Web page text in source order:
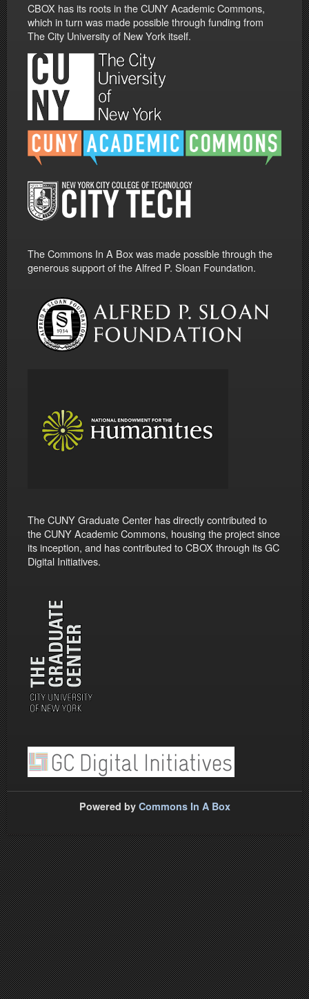
CBOX has its roots in the CUNY Academic Commons,
which in turn was made possible through funding from
The City University of New York itself.
The Commons In A Box was made possible through the
generous support of the Alfred P. Sloan Foundation.
The CUNY Graduate Center has directly contributed to
the CUNY Academic Commons, housing the project since
its inception, and has contributed to CBOX through its GC
Digital Initiatives.
Powered by Commons In A Box